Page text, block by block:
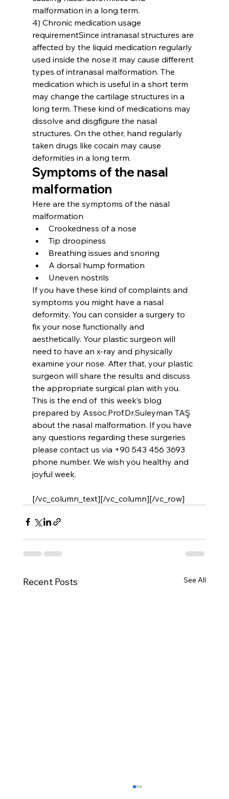
malformation in a long term.
4) Chronic medication usage
requirementSince intranasal structures are
affected by the liquid medication regularly
used inside the nose it may cause different
types of intranasal malformation. The
medication which is useful in a short term
may change the cartilage structures in a
long term. These kind of medications may
dissolve and disgfigure the nasal
structures. On the other, hand regularly
taken drugs like cocain may cause
deformities in a long term.
Symptoms of the nasal
malformation
Here are the symptoms of the nasal
malformation
Crookedness of a nose
Tip droopiness
Breathing issues and snoring
A dorsal hump formation
Uneven nostrils
If you have these kind of complaints and
symptoms you might have a nasal
deformity. You can consider a surgery to
fix your nose functionally and
aesthetically. Your plastic surgeon will
need to have an x-ray and physically
examine your nose. After that, your plastic
surgeon will share the results and discuss
the appropriate surgical plan with you.
This is the end of  this week’s blog
prepared by Assoc.Prof.Dr.Suleyman TAŞ
about the nasal malformation. If you have
any questions regarding these surgeries
please contact us via +90 543 456 3693
phone number. We wish you healthy and
joyful week.
[/vc_column_text][/vc_column][/vc_row]
Recent Posts See All